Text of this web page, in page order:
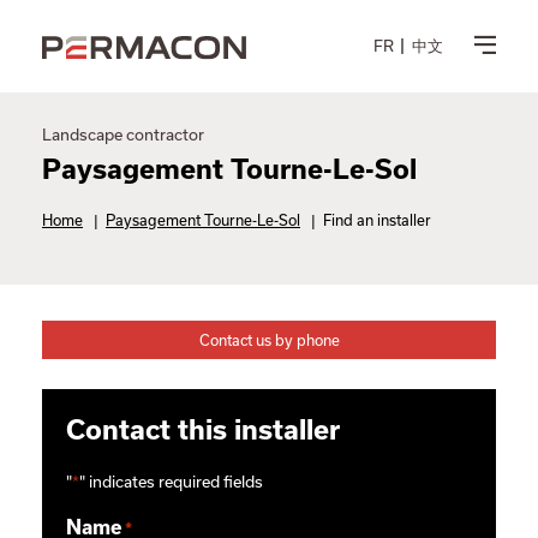
FR 中文
Landscape contractor
Paysagement Tourne-Le-Sol
Home | Paysagement Tourne-Le-Sol | Find an installer
Contact us by phone
Contact this installer
"*" indicates required fields
Name *